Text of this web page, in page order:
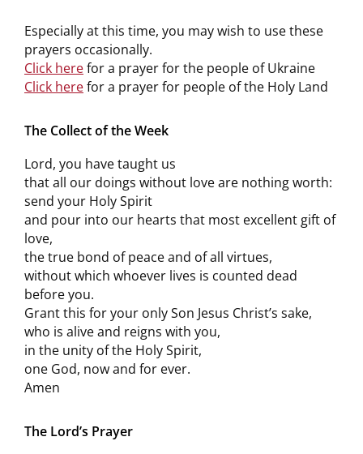
Especially at this time, you may wish to use these
prayers occasionally.
Click herefor a prayer for the people of Ukraine
Click herefor a prayer for people of the Holy Land
The Collect of the Week
Lord, you have taught us
that all our doings without love are nothing worth:
send your Holy Spirit
and pour into our hearts that most excellent gift of
love,
the true bond of peace and of all virtues,
without which whoever lives is counted dead
before you.
Grant this for your only Son Jesus Christ’s sake,
who is alive and reigns with you,
in the unity of the Holy Spirit,
one God, now and for ever.
Amen
The Lord’s Prayer